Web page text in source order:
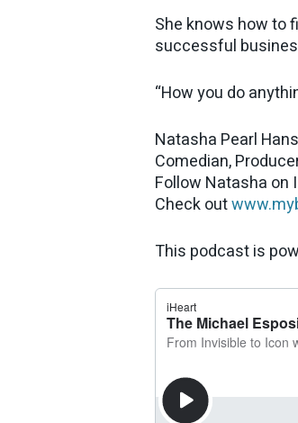
She knows how to
successful
“How you do
Natasha Pearl
Comedian,
Follow Natasha on
Check out
This podcast is